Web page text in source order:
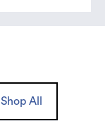
Shop All